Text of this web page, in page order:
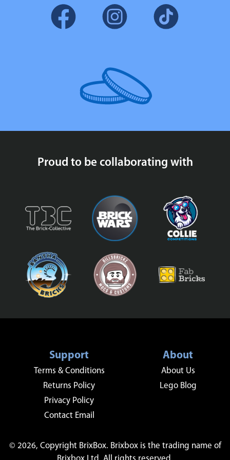
Proud to be collaborating with
Support
Terms & Conditions
Returns Policy
Privacy Policy
Contact Email
About
About Us
Lego Blog
© 2026, Copyright BrixBox. Brixbox is the trading name of